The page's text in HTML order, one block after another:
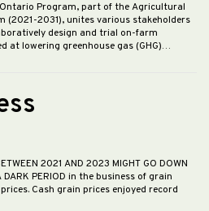
Program, part of the Agricultural
(2021-2031), unites various stakeholders
design and trial on-farm
at lowering greenhouse gas (GHG)…
2021 AND 2023 MIGHT GO DOWN
DARK PERIOD in the business of grain
Cash grain prices enjoyed record